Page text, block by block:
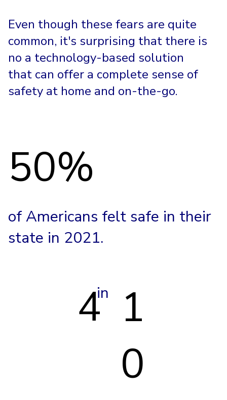
Even though these fears are quite
common, it's surprising that there is
no a technology-based solution
that can offer a complete sense of
safety at home and on-the-go.
50%
of Americans felt safe in their
state in 2021.
4in
1
0